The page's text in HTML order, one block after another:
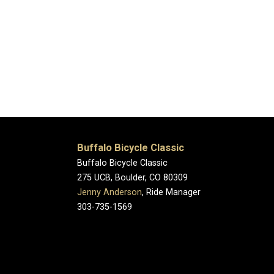
Buffalo Bicycle Classic
Buffalo Bicycle Classic
275 UCB, Boulder, CO 80309
Jenny Anderson, Ride Manager
303-735-1569